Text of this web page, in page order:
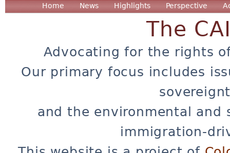
Home News Highlights Perspective
The
Advocating for the rights
Our primary focus includes
and the environmental and
immigration-